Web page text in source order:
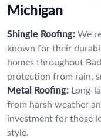
Michigan
Shingle Roofing: We
known for their
homes throughout
protection from rain,
Metal Roofing: Long-
from harsh weather
investment for those
style.